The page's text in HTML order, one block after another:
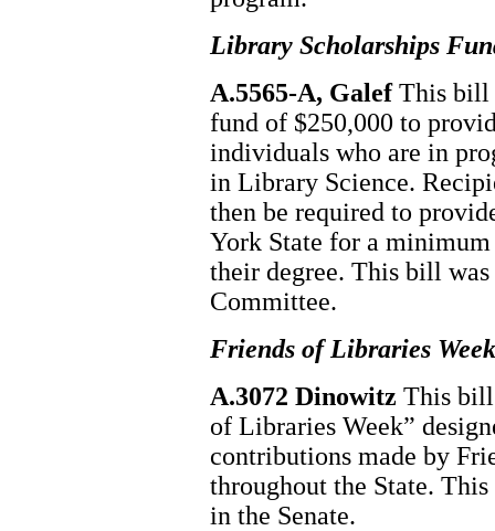
Library Scholarships
A.5565-A, GalefThis bill
fund of $250,000 to
individuals who are in
in Library Science.
then be required to
York State for a
their degree. This bill
Committee.
Friends of Libraries Week
A.3072 Dinowitz This bill
of Libraries Week”
contributions made by
throughout the State.
in the Senate.